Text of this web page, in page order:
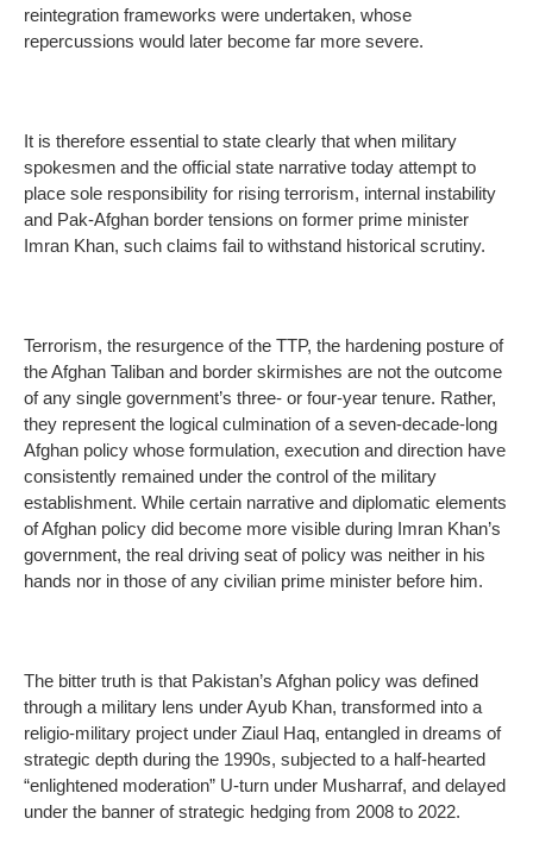
reintegration frameworks were undertaken, whose
repercussions would later become far more severe.
It is therefore essential to state clearly that when military
spokesmen and the official state narrative today attempt to
place sole responsibility for rising terrorism, internal instability
and Pak-Afghan border tensions on former prime minister
Imran Khan, such claims fail to withstand historical scrutiny.
Terrorism, the resurgence of the TTP, the hardening posture of
the Afghan Taliban and border skirmishes are not the outcome
of any single government’s three- or four-year tenure. Rather,
they represent the logical culmination of a seven-decade-long
Afghan policy whose formulation, execution and direction have
consistently remained under the control of the military
establishment. While certain narrative and diplomatic elements
of Afghan policy did become more visible during Imran Khan’s
government, the real driving seat of policy was neither in his
hands nor in those of any civilian prime minister before him.
The bitter truth is that Pakistan’s Afghan policy was defined
through a military lens under Ayub Khan, transformed into a
religio-military project under Ziaul Haq, entangled in dreams of
strategic depth during the 1990s, subjected to a half-hearted
“enlightened moderation” U-turn under Musharraf, and delayed
under the banner of strategic hedging from 2008 to 2022.